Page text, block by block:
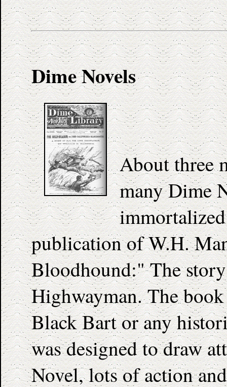
Dime Novels
About three
many Dime
publication of W.H.
Bloodhound:" The
Highwayman. The
Black Bart or any
was designed to draw
Novel, lots of action